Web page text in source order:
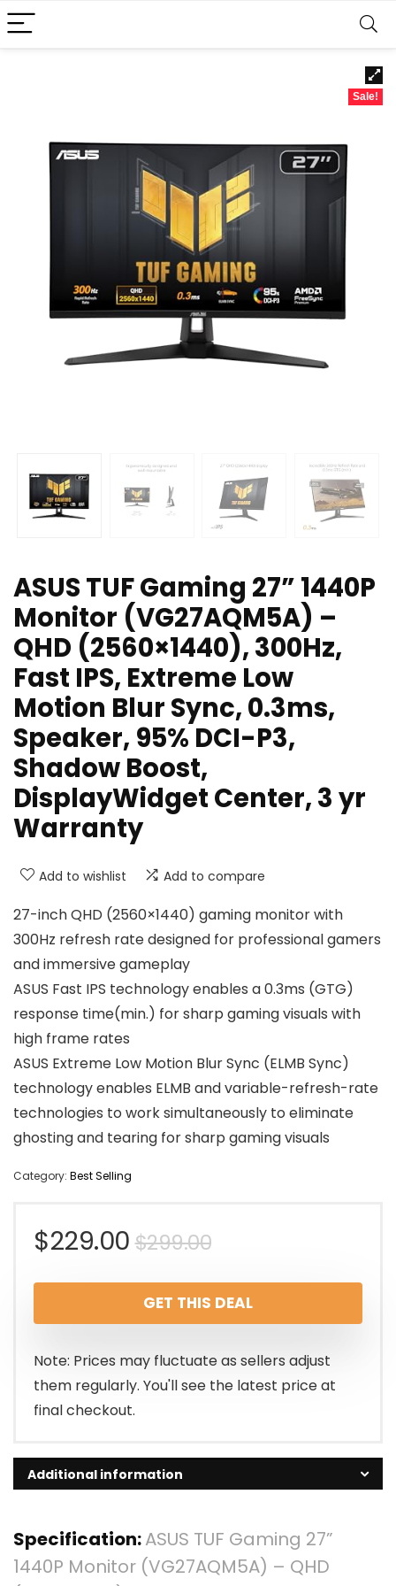
Sale!
ASUS TUF Gaming 27” 1440P
Monitor (VG27AQM5A) –
QHD (2560×1440), 300Hz,
Fast IPS, Extreme Low
Motion Blur Sync, 0.3ms,
Speaker, 95% DCI-P3,
Shadow Boost,
DisplayWidget Center, 3 yr
Warranty
Add to wishlist Add to compare
27-inch QHD (2560×1440) gaming monitor with
300Hz refresh rate designed for professional gamers
and immersive gameplay
ASUS Fast IPS technology enables a 0.3ms (GTG)
response time(min.) for sharp gaming visuals with
high frame rates
ASUS Extreme Low Motion Blur Sync (ELMB Sync)
technology enables ELMB and variable-refresh-rate
technologies to work simultaneously to eliminate
ghosting and tearing for sharp gaming visuals
Category: Best Selling
$299.00Original
price
was:
$299.00.
$229.00
Current
price
is:
$229.00.
GET THIS DEAL
Note: Prices may fluctuate as sellers adjust
them regularly. You'll see the latest price at
final checkout.
Additional information
Specification:ASUS TUF Gaming 27”
1440P Monitor (VG27AQM5A) – QHD